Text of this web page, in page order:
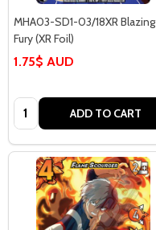
MHA03-SD1-03/18XR Blazing
Fury (XR Foil)
1.75$ AUD
Quantity: ADD TO CART